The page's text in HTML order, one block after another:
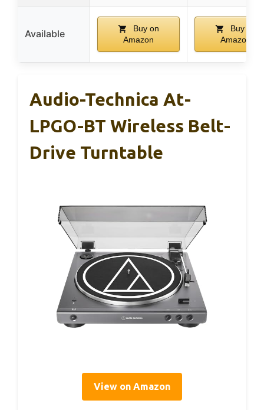
Available
Buy on
Amazon
Buy on
Amazon
Audio-Technica At-
LPGO-BT Wireless Belt-
Drive Turntable
View on Amazon